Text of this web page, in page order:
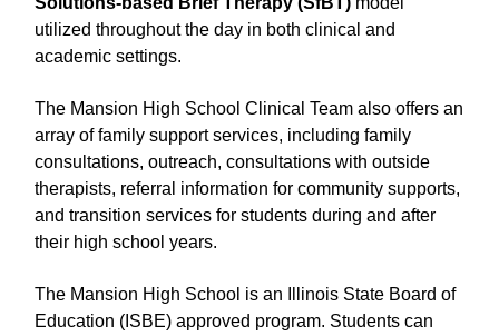
utilized throughout the day in both clinical and
academic settings.
The Mansion High School Clinical Team also offers an
array of family support services, including family
consultations, outreach, consultations with outside
therapists, referral information for community supports,
and transition services for students during and after
their high school years.
The Mansion High School is an Illinois State Board of
Education (ISBE) approved program. Students can